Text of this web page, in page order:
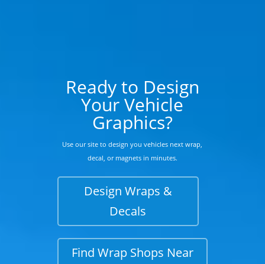
Ready to Design
Your Vehicle
Graphics?
Use our site to design you vehicles next wrap,
decal, or magnets in minutes.
Design Wraps &
Decals
Find Wrap Shops Near